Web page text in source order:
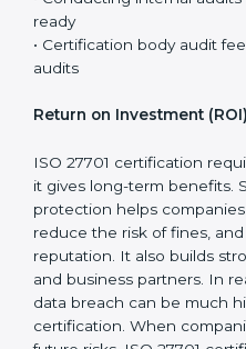
The total cost of
the certification body. It
are necessary to properly
• Consultant support for
by-step implementation
• Training programs and
employees
• Creating and updating
documents
• Conducting internal